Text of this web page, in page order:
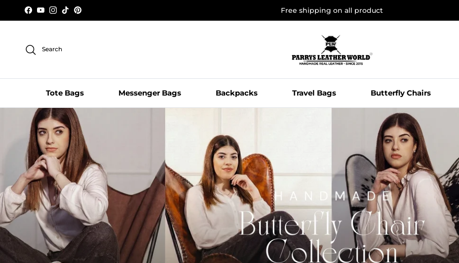
Skip to content
Facebook
YouTubeInstagram
TikTokPinterest Free shipping on all product
Search
Tote Bags Messenger Bags Backpacks Travel Bags Butterfly Chairs